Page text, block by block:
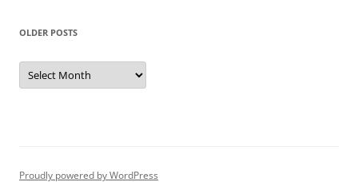
OLDER POSTS
Older
Posts
Proudly powered by WordPress